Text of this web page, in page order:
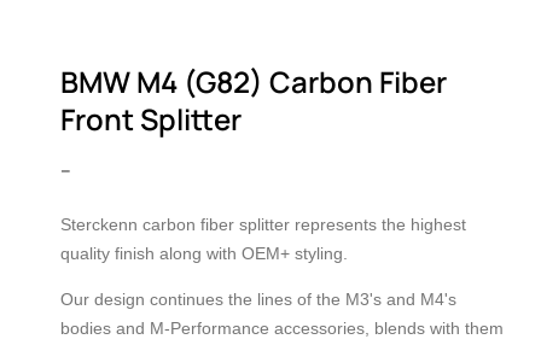
BMW M4 (G82) Carbon Fiber
Front Splitter
–
Sterckenn carbon fiber splitter represents the highest
quality finish along with OEM+ styling.
Our design continues the lines of the M3's and M4's
bodies and M-Performance accessories, blends with them